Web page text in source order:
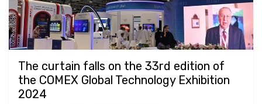
The curtain falls on the 33rd edition of
the COMEX Global Technology Exhibition
2024